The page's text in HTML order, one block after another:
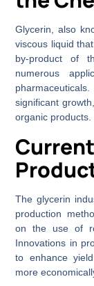
Glycerin, also
viscous liquid
by-product of
numerous
significant
organic products.
The glycerin
production
on the use of
Innovations in
to enhance
more